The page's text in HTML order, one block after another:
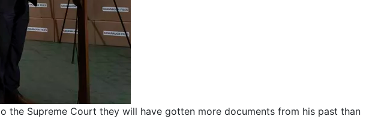
the Supreme Court they will have gotten more documents from his past than